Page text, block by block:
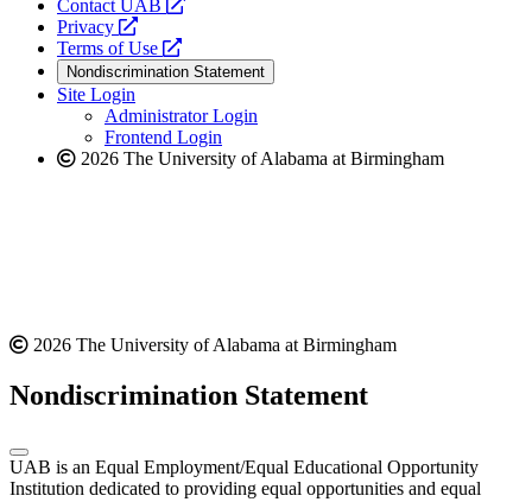
Contact UAB
opens
website
Privacy
opens
a
new
website
Terms of Use
opens
a
new
website
Nondiscrimination Statement
Site Login
Administrator Login
Frontend Login
2026 The University of Alabama at Birmingham
2026 The University of Alabama at Birmingham
Nondiscrimination Statement
UAB is an Equal Employment/Equal Educational Opportunity
Institution dedicated to providing equal opportunities and equal